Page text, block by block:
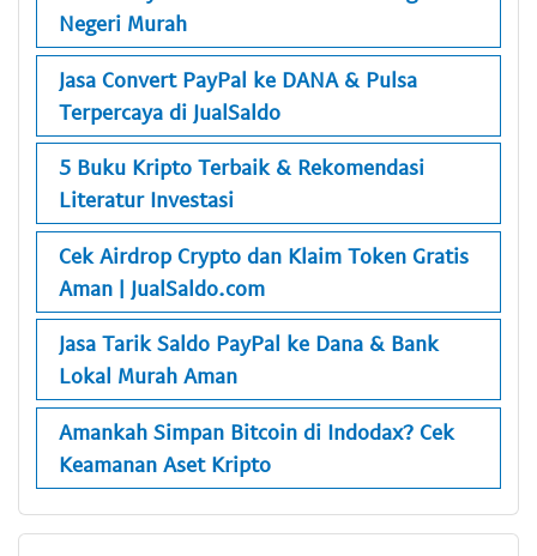
Negeri Murah
Jasa Convert PayPal ke DANA & Pulsa
Terpercaya di JualSaldo
5 Buku Kripto Terbaik & Rekomendasi
Literatur Investasi
Cek Airdrop Crypto dan Klaim Token Gratis
Aman | JualSaldo.com
Jasa Tarik Saldo PayPal ke Dana & Bank
Lokal Murah Aman
Amankah Simpan Bitcoin di Indodax? Cek
Keamanan Aset Kripto